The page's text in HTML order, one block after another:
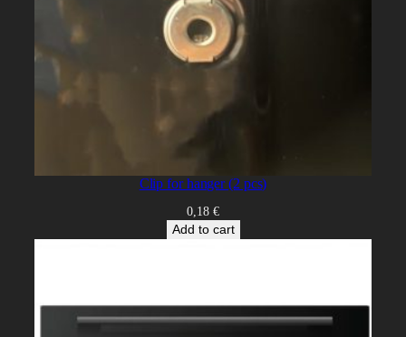
Clip for hanger (2 pcs)
0,18 €
Add to cart